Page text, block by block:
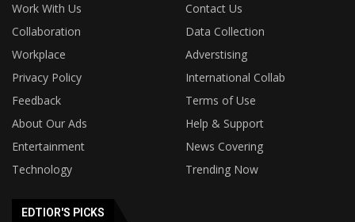
Work With Us
Contact Us
Collaboration
Data Collection
Workplace
Adverstising
Privacy Policy
International Collab
Feedback
Terms of Use
About Our Ads
Help & Support
Entertainment
News Covering
Technology
Trending Now
EDTIOR'S PICKS